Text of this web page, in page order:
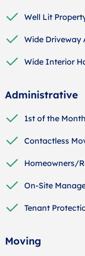
Well Lit
Wide Driveway
Wide Interior
Administrative
1st of the
Contactless
Homeowners/
On-Site
Tenant
Moving